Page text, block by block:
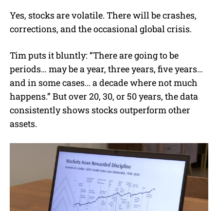
Yes, stocks are volatile. There will be crashes,
corrections, and the occasional global crisis.
Tim puts it bluntly: “There are going to be
periods… may be a year, three years, five years…
and in some cases… a decade where not much
happens.” But over 20, 30, or 50 years, the data
consistently shows stocks outperform other
assets.